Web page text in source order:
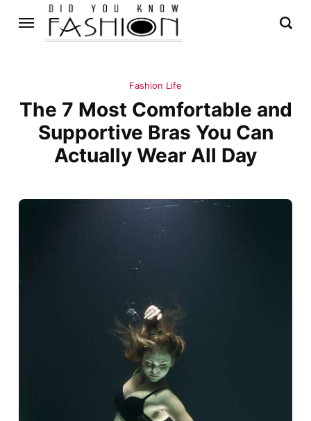
Fashion Life
The 7 Most Comfortable and
Supportive Bras You Can
Actually Wear All Day